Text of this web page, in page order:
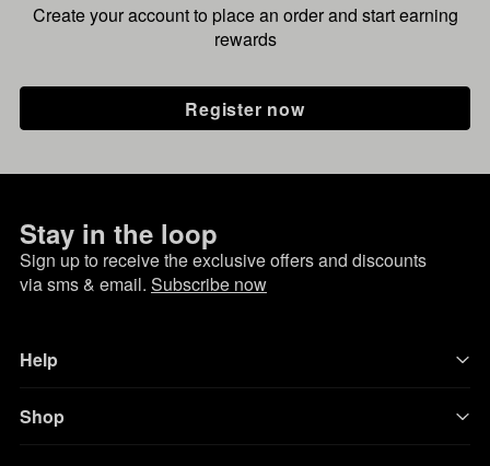
Create your account to place an order and start earning
rewards
Register now
Stay in the loop
Sign up to receive the exclusive offers and discounts
via sms & email. Subscribe now
Help
Shop